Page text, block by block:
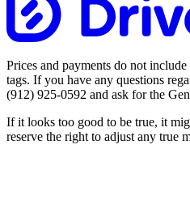
Prices and payments do not
tags. If you have any questions
(912) 925-0592 and ask for the
If it looks too good to be true, it
reserve the right to adjust any true